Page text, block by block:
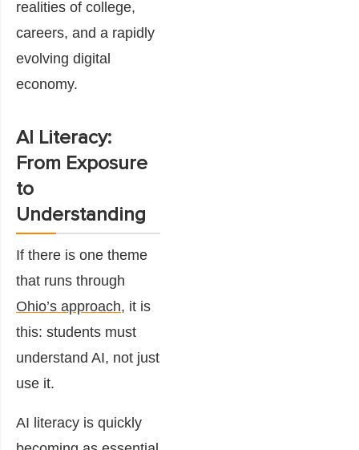
realities of college,
careers, and a rapidly
evolving digital
economy.
AI Literacy:
From Exposure
to
Understanding
If there is one theme
that runs through
Ohio’s approach, it is
this: students must
understand AI, not just
use it.
AI literacy is quickly